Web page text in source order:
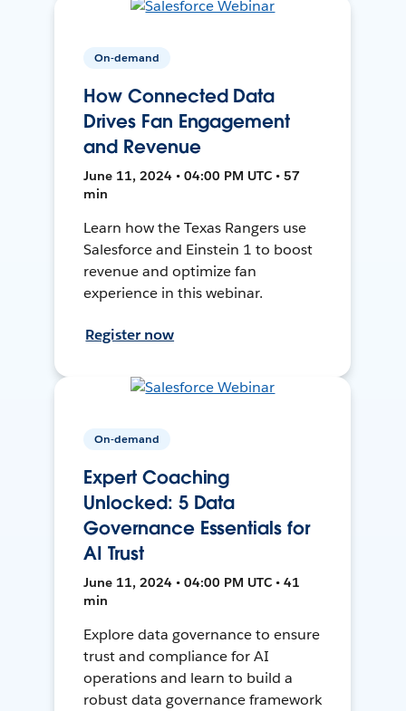
On-demand
How Connected Data
Drives Fan Engagement
and Revenue
June 11, 2024 • 04:00 PM UTC • 57
min
Learn how the Texas Rangers use
Salesforce and Einstein 1 to boost
revenue and optimize fan
experience in this webinar.
Register now
On-demand
Expert Coaching
Unlocked: 5 Data
Governance Essentials for
AI Trust
June 11, 2024 • 04:00 PM UTC • 41
min
Explore data governance to ensure
trust and compliance for AI
operations and learn to build a
robust data governance framework